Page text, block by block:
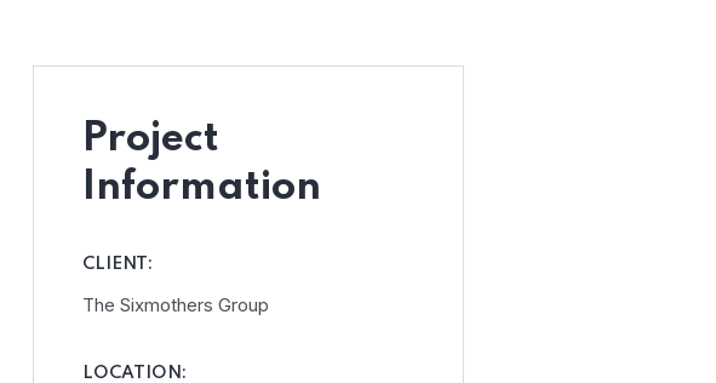
Project
Information
CLIENT:
The Sixmothers Group
LOCATION: